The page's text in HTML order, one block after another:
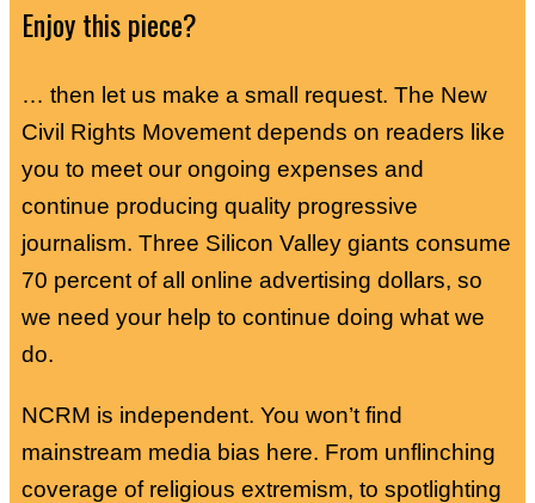
Enjoy this piece?
… then let us make a small request. The New
Civil Rights Movement depends on readers like
you to meet our ongoing expenses and
continue producing quality progressive
journalism. Three Silicon Valley giants consume
70 percent of all online advertising dollars, so
we need your help to continue doing what we
do.
NCRM is independent. You won’t find
mainstream media bias here. From unflinching
coverage of religious extremism, to spotlighting